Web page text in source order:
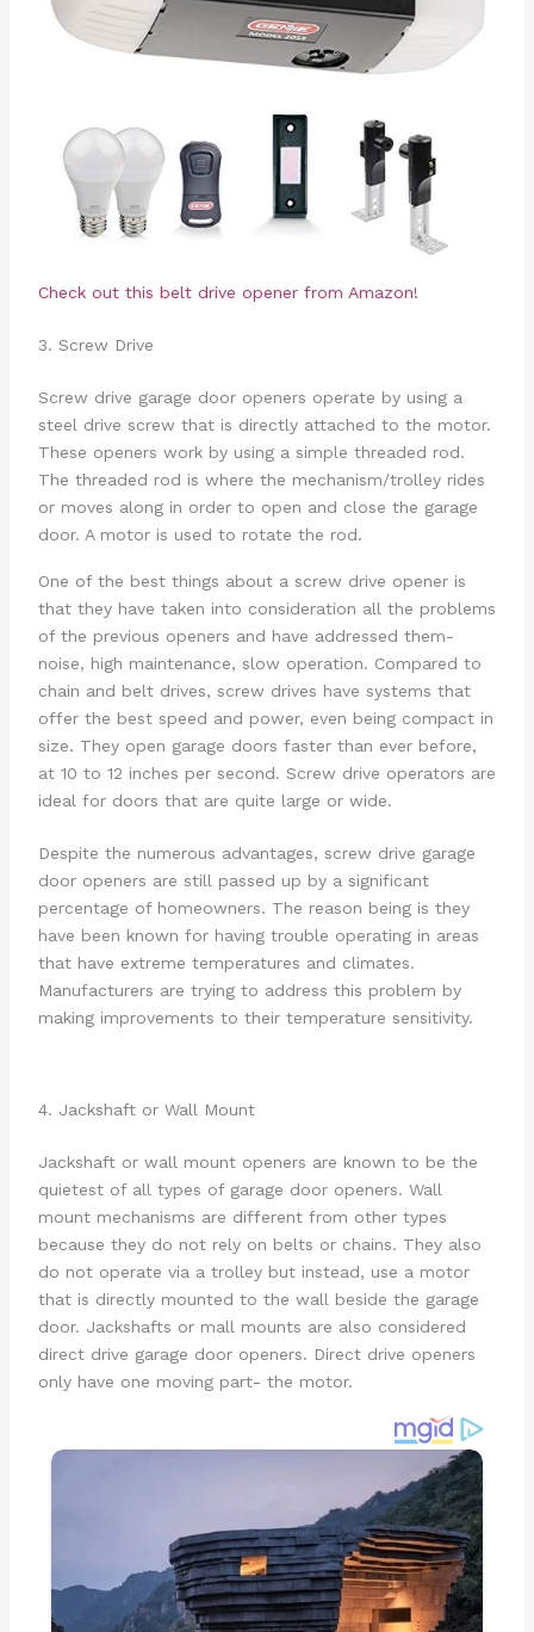
Check out this belt drive opener from Amazon!
3. Screw Drive
Screw drive garage door openers operate by using a
steel drive screw that is directly attached to the motor.
These openers work by using a simple threaded rod.
The threaded rod is where the mechanism/trolley rides
or moves along in order to open and close the garage
door. A motor is used to rotate the rod.
One of the best things about a screw drive opener is
that they have taken into consideration all the problems
of the previous openers and have addressed them-
noise, high maintenance, slow operation. Compared to
chain and belt drives, screw drives have systems that
offer the best speed and power, even being compact in
size. They open garage doors faster than ever before,
at 10 to 12 inches per second. Screw drive operators are
ideal for doors that are quite large or wide.
Despite the numerous advantages, screw drive garage
door openers are still passed up by a significant
percentage of homeowners. The reason being is they
have been known for having trouble operating in areas
that have extreme temperatures and climates.
Manufacturers are trying to address this problem by
making improvements to their temperature sensitivity.
4. Jackshaft or Wall Mount
Jackshaft or wall mount openers are known to be the
quietest of all types of garage door openers. Wall
mount mechanisms are different from other types
because they do not rely on belts or chains. They also
do not operate via a trolley but instead, use a motor
that is directly mounted to the wall beside the garage
door. Jackshafts or mall mounts are also considered
direct drive garage door openers. Direct drive openers
only have one moving part- the motor.